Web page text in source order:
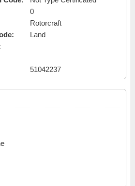
0
Rotorcraft
Land
51042237